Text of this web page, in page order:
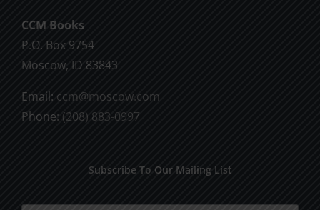
CCM Books
P.O. Box 9754
Moscow, ID 83843
Email: ccm@moscow.com
Phone: (208) 883-0997
Subscribe To Our Mailing List